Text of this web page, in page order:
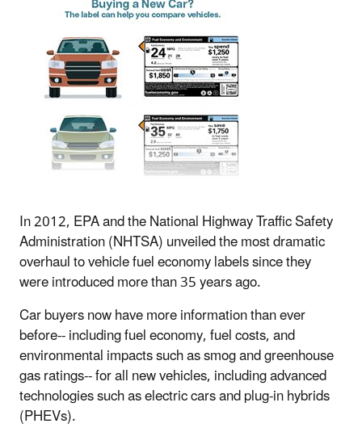
In 2012, EPA and the National Highway Traffic Safety
Administration (NHTSA) unveiled the most dramatic
overhaul to vehicle fuel economy labels since they
were introduced more than 35 years ago.
Car buyers now have more information than ever
before-- including fuel economy, fuel costs, and
environmental impacts such as smog and greenhouse
gas ratings-- for all new vehicles, including advanced
technologies such as electric cars and plug-in hybrids
(PHEVs).